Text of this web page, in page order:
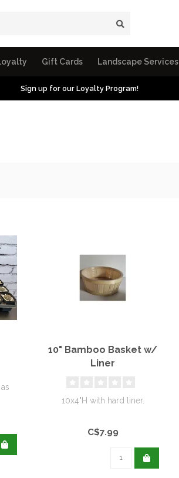
Gift Cards Landscape Services
Sign up for our Loyalty Program!
10" Bamboo Basket w/
Liner
10x4"H with hard liner.
C$7.99